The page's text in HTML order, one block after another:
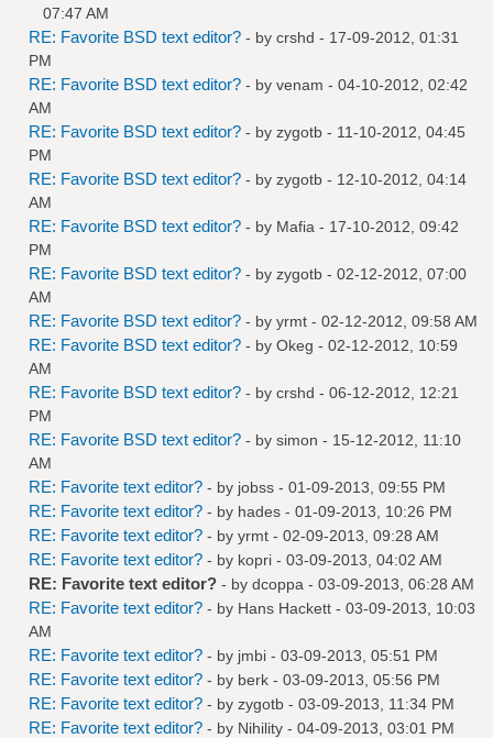
07:47 AM
RE: Favorite BSD text editor? - by crshd - 17-09-2012, 01:31
PM
RE: Favorite BSD text editor? - by venam - 04-10-2012, 02:42
AM
RE: Favorite BSD text editor? - by zygotb - 11-10-2012, 04:45
PM
RE: Favorite BSD text editor? - by zygotb - 12-10-2012, 04:14
AM
RE: Favorite BSD text editor? - by Mafia - 17-10-2012, 09:42
PM
RE: Favorite BSD text editor? - by zygotb - 02-12-2012, 07:00
AM
RE: Favorite BSD text editor? - by yrmt - 02-12-2012, 09:58 AM
RE: Favorite BSD text editor? - by Okeg - 02-12-2012, 10:59
AM
RE: Favorite BSD text editor? - by crshd - 06-12-2012, 12:21
PM
RE: Favorite BSD text editor? - by simon - 15-12-2012, 11:10
AM
RE: Favorite text editor? - by jobss - 01-09-2013, 09:55 PM
RE: Favorite text editor? - by hades - 01-09-2013, 10:26 PM
RE: Favorite text editor? - by yrmt - 02-09-2013, 09:28 AM
RE: Favorite text editor? - by kopri - 03-09-2013, 04:02 AM
RE: Favorite text editor? - by dcoppa - 03-09-2013, 06:28 AM
RE: Favorite text editor? - by Hans Hackett - 03-09-2013, 10:03
AM
RE: Favorite text editor? - by jmbi - 03-09-2013, 05:51 PM
RE: Favorite text editor? - by berk - 03-09-2013, 05:56 PM
RE: Favorite text editor? - by zygotb - 03-09-2013, 11:34 PM
RE: Favorite text editor? - by Nihility - 04-09-2013, 03:01 PM